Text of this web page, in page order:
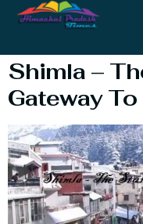
Railway
Shimla –
Gateway